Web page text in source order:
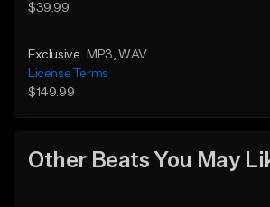
$39.99
Exclusive MP3 , WAV
License Terms
$149.99
Other Beats You May